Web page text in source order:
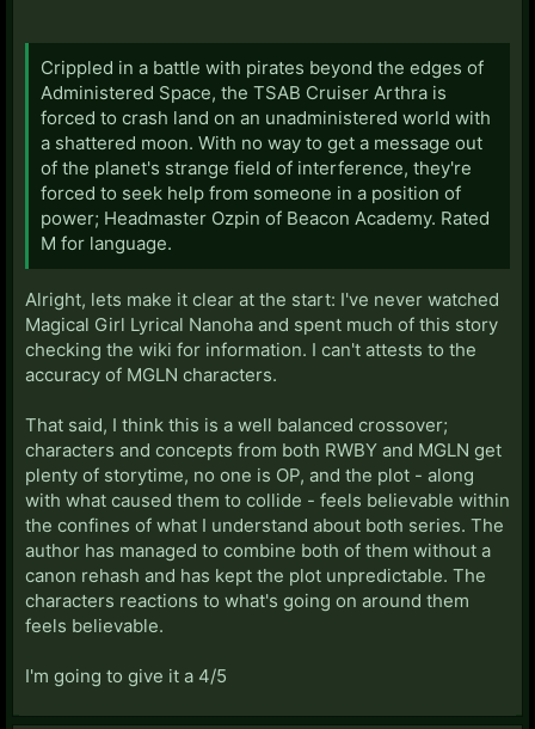
Crippled in a battle with pirates beyond the edges of
Administered Space, the TSAB Cruiser Arthra is
forced to crash land on an unadministered world with
a shattered moon. With no way to get a message out
of the planet's strange field of interference, they're
forced to seek help from someone in a position of
power; Headmaster Ozpin of Beacon Academy. Rated
M for language.
Alright, lets make it clear at the start: I've never watched
Magical Girl Lyrical Nanoha and spent much of this story
checking the wiki for information. I can't attests to the
accuracy of MGLN characters.
That said, I think this is a well balanced crossover;
characters and concepts from both RWBY and MGLN get
plenty of storytime, no one is OP, and the plot - along
with what caused them to collide - feels believable within
the confines of what I understand about both series. The
author has managed to combine both of them without a
canon rehash and has kept the plot unpredictable. The
characters reactions to what's going on around them
feels believable.
I'm going to give it a 4/5